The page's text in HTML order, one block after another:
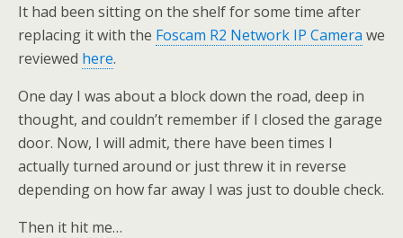
It had been sitting on the shelf for some time after
replacing it with the Foscam R2 Network IP Camera we
reviewed here.
One day I was about a block down the road, deep in
thought, and couldn’t remember if I closed the garage
door. Now, I will admit, there have been times I
actually turned around or just threw it in reverse
depending on how far away I was just to double check.
Then it hit me…